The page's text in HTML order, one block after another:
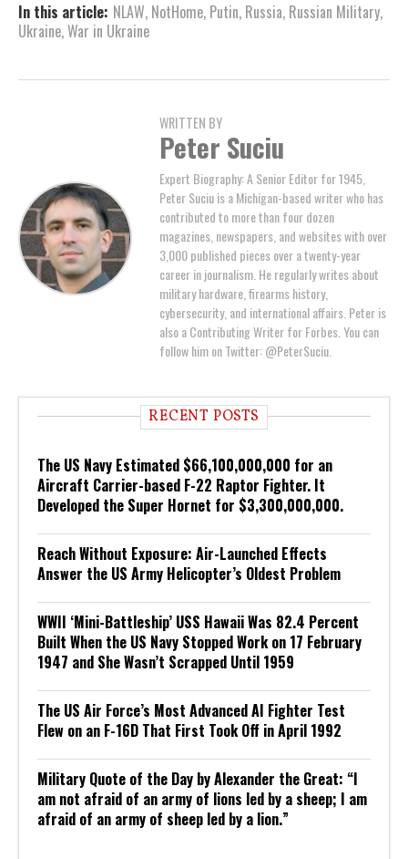
In this article: NLAW, NotHome, Putin, Russia, Russian Military,
Ukraine,War in Ukraine
WRITTEN BY
Peter Suciu
Expert Biography: A Senior Editor for 1945,
Peter Suciu is a Michigan-based writer who has
contributed to more than four dozen
magazines, newspapers, and websites with over
3,000 published pieces over a twenty-year
career in journalism. He regularly writes about
military hardware, firearms history,
cybersecurity, and international affairs. Peter is
also a Contributing Writer for Forbes. You can
follow him on Twitter: @PeterSuciu.
RECENT POSTS
The US Navy Estimated $66,100,000,000 for an
Aircraft Carrier-based F-22 Raptor Fighter. It
Developed the Super Hornet for $3,300,000,000.
Reach Without Exposure: Air-Launched Effects
Answer the US Army Helicopter’s Oldest Problem
WWII ‘Mini-Battleship’ USS Hawaii Was 82.4 Percent
Built When the US Navy Stopped Work on 17 February
1947 and She Wasn’t Scrapped Until 1959
The US Air Force’s Most Advanced AI Fighter Test
Flew on an F-16D That First Took Off in April 1992
Military Quote of the Day by Alexander the Great: “I
am not afraid of an army of lions led by a sheep; I am
afraid of an army of sheep led by a lion.”